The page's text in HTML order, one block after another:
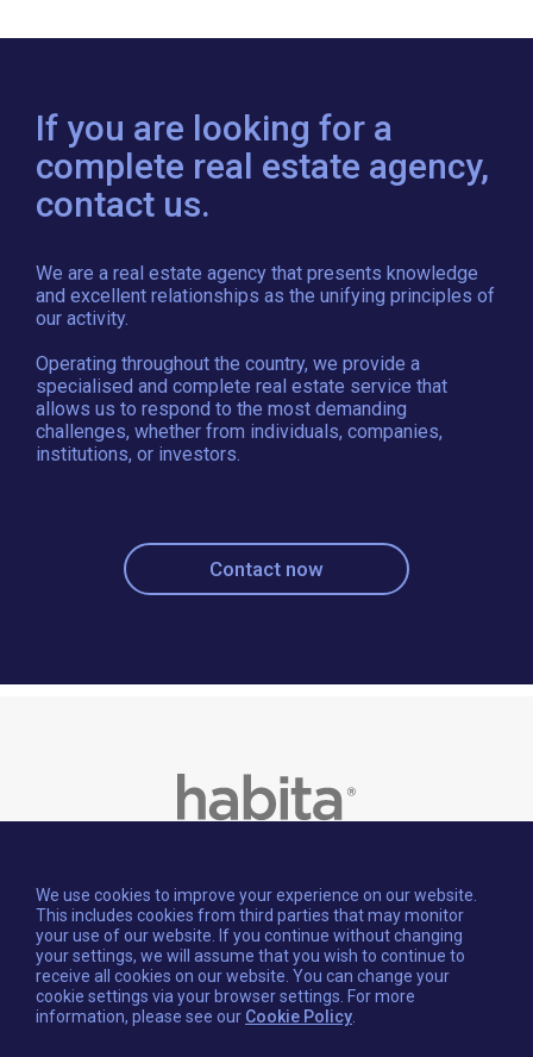
If you are looking for a
complete real estate agency,
contact us.
We are a real estate agency that presents knowledge
and excellent relationships as the unifying principles of
our activity.
Operating throughout the country, we provide a
specialised and complete real estate service that
allows us to respond to the most demanding
challenges, whether from individuals, companies,
institutions, or investors.
Contact now
We use cookies to improve your experience on our website.
This includes cookies from third parties that may monitor
your use of our website. If you continue without changing
your settings, we will assume that you wish to continue to
receive all cookies on our website. You can change your
cookie settings via your browser settings. For more
information, please see our Cookie Policy